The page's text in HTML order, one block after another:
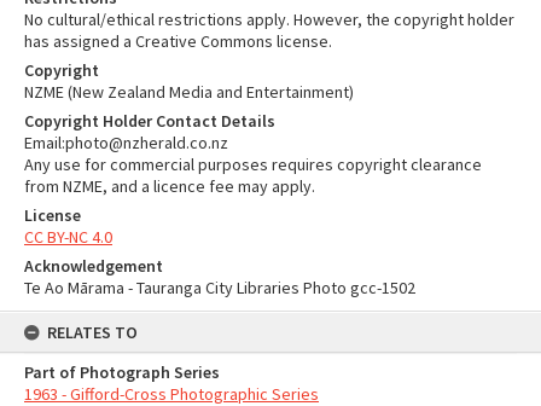
No cultural/ethical restrictions apply. However, the copyright holder
has assigned a Creative Commons license.
Copyright
NZME (New Zealand Media and Entertainment)
Copyright Holder Contact Details
Email:photo@nzherald.co.nz
Any use for commercial purposes requires copyright clearance
from NZME, and a licence fee may apply.
License
CC BY-NC 4.0
Acknowledgement
Te Ao Mārama - Tauranga City Libraries Photo gcc-1502
RELATES TO
Part of Photograph Series
1963 - Gifford-Cross Photographic Series